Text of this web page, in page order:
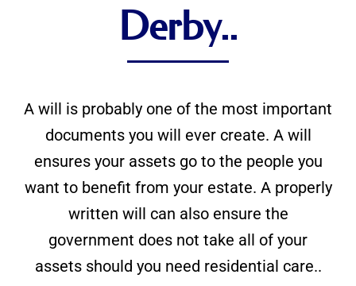
Derby..
A will is probably one of the most important
documents you will ever create. A will
ensures your assets go to the people you
want to benefit from your estate. A properly
written will can also ensure the
government does not take all of your
assets should you need residential care..